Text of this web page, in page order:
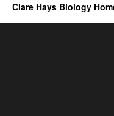
Clare Hays Biology